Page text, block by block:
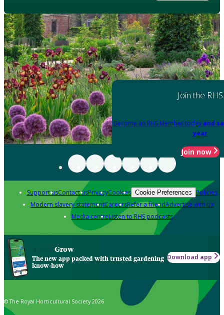
Join the RHS
Become an RHS Member today and
year
Join now
Support usContact usPrivacyCookies Cookie Preferences Policies
Modern slavery statementCareersRefer a friendAdvertise with us
Media centreListen to RHS podcasts
Grow
The new app packed with trusted gardening
know-how
Download app
© The Royal Horticultural Society 2026